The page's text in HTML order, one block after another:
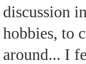
discussion
hobbies, to
around... I